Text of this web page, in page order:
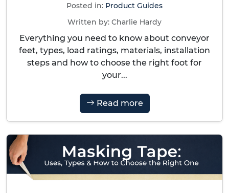
Posted in: Product Guides
Written by: Charlie Hardy
Everything you need to know about conveyor
feet, types, load ratings, materials, installation
steps and how to choose the right foot for
your...
Read more